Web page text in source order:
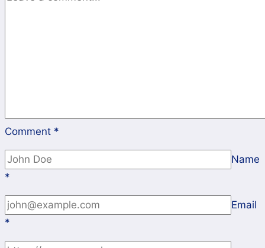
Comment *
Name
*
Email
*